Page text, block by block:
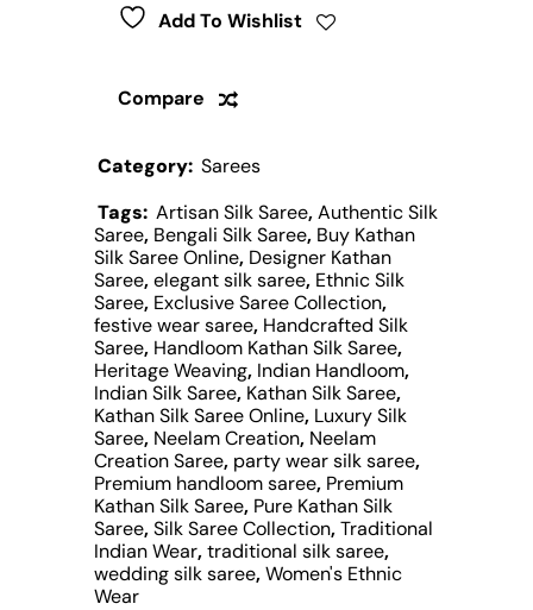
Add To Wishlist
Compare
Category: Sarees
Tags: Artisan Silk Saree,Authentic Silk
Saree, Bengali Silk Saree, Buy Kathan
Silk Saree Online, Designer Kathan
Saree,elegant silk saree, Ethnic Silk
Saree, Exclusive Saree Collection,
festive wear saree, Handcrafted Silk
Saree, Handloom Kathan Silk Saree,
Heritage Weaving, Indian Handloom,
Indian Silk Saree, Kathan Silk Saree,
Kathan Silk Saree Online, Luxury Silk
Saree, Neelam Creation, Neelam
Creation Saree, party wear silk saree,
Premium handloom saree, Premium
Kathan Silk Saree, Pure Kathan Silk
Saree,Silk Saree Collection,Traditional
Indian Wear,traditional silk saree,
wedding silk saree,Women's Ethnic
Wear